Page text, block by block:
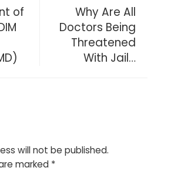
of
Why Are All
Doctors Being
Threatened
With Jail…
will not be published.
marked *